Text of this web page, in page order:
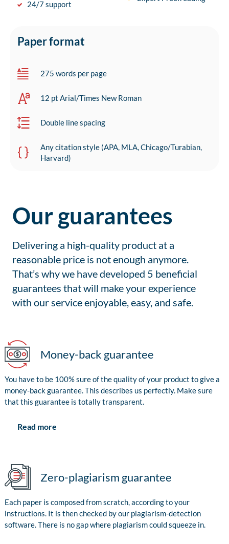
24/7 support
Paper format
275 words per page
12 pt Arial/Times New Roman
Double line spacing
Any citation style (APA, MLA, Chicago/Turabian,
Harvard)
Our guarantees
Delivering a high-quality product at a
reasonable price is not enough anymore.
That’s why we have developed 5 beneficial
guarantees that will make your experience
with our service enjoyable, easy, and safe.
Money-back guarantee
You have to be 100% sure of the quality of your product to give a
money-back guarantee. This describes us perfectly. Make sure
that this guarantee is totally transparent.
Read more
Zero-plagiarism guarantee
Each paper is composed from scratch, according to your
instructions. It is then checked by our plagiarism-detection
software. There is no gap where plagiarism could squeeze in.